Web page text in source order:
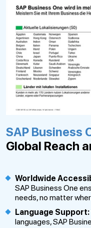
SAP Business
Global Reach
Worldwide
SAP Business One
needs, no matter
Language Support:
languages, SAP